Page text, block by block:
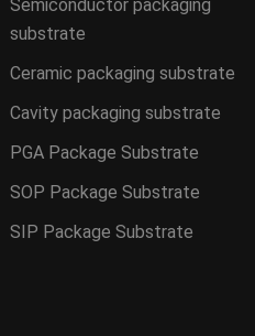
Semiconductor packaging
substrate
Ceramic packaging substrate
Cavity packaging substrate
PGA Package Substrate
SOP Package Substrate
SIP Package Substrate